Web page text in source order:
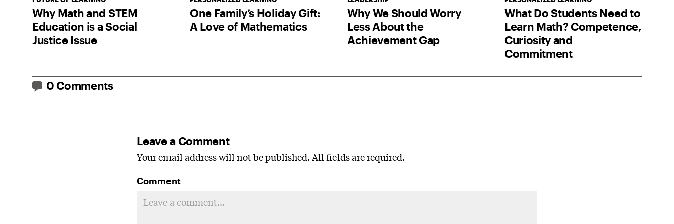
Why Math and STEM
Education is a Social
Justice Issue
One Family’s Holiday Gift:
A Love of Mathematics
Why We Should Worry
Less About the
Achievement Gap
What Do Students Need to
Learn Math? Competence,
Curiosity and
Commitment
0 Comments
Leave a Comment
Your email address will not be published. All fields are required.
Comment